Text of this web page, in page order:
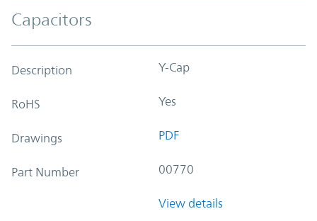
Capacitors
Description Y-Cap
RoHS Yes
Drawings PDF
Part Number 00770
View details